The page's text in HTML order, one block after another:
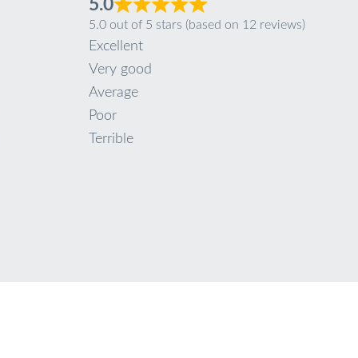
5.0
5.0 out of 5 stars (based on 12 reviews)
Excellent
Very good
Average
Poor
Terrible